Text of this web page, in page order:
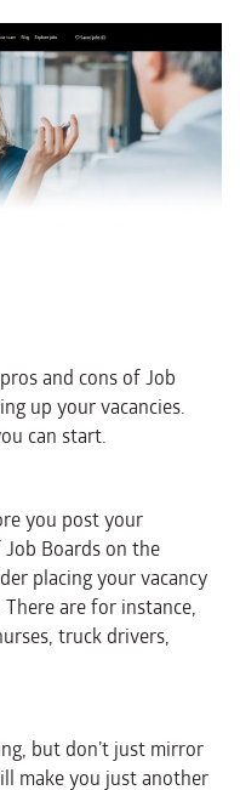
and cons of Job
up your vacancies.
can start.
you post your
Boards on the
placing your vacancy
are for instance,
truck drivers,
but don’t just mirror
make you just another